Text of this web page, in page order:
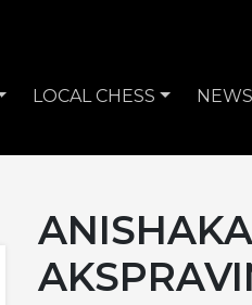
LOCAL CHESS NEWS